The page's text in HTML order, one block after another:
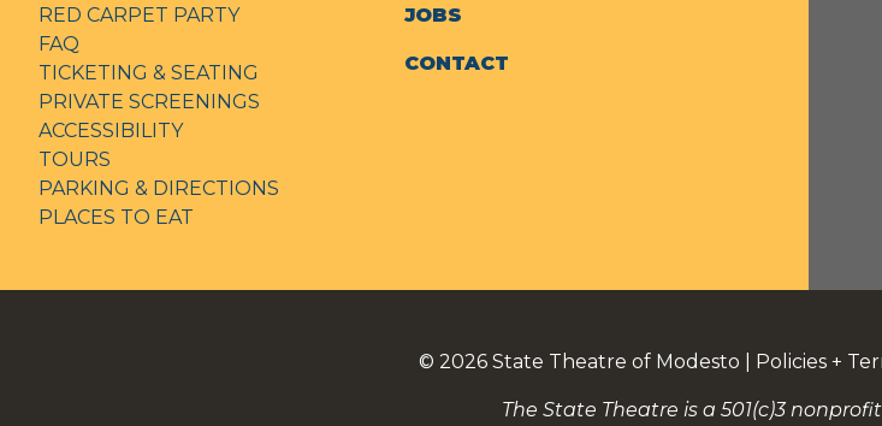
RED CARPET PARTY
FAQ
TICKETING & SEATING
PRIVATE SCREENINGS
ACCESSIBILITY
TOURS
PARKING & DIRECTIONS
PLACES TO EAT
JOBS
CONTACT
© 2026 State Theatre of Modesto Policies +
The State Theatre is a 501(c)3